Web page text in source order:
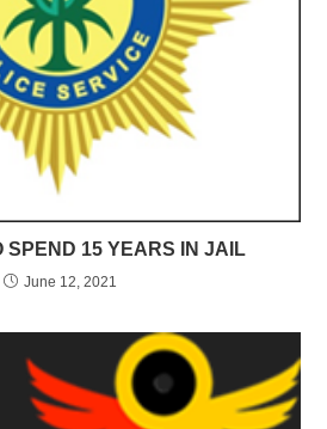
SPEND 15 YEARS IN JAIL
June 12, 2021